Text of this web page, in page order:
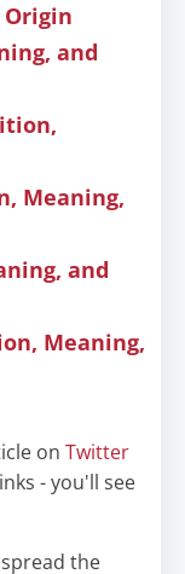
and
Meaning,
and
Meaning,
on Twitter
- you'll see
the